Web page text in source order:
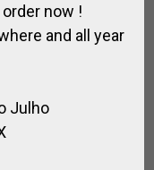
OF JUMPING
now !
and all year
Julho